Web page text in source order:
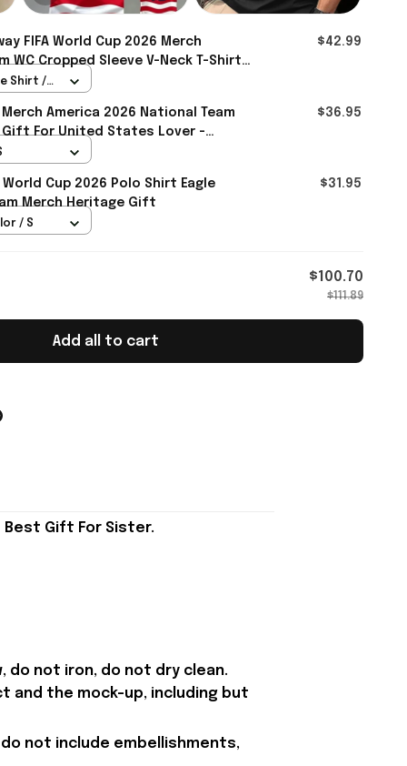
FIFA World Cup 2026 Merch
WC Cropped Sleeve V-Neck T-Shirt
- Rioxmall
$42.99
Shirt /
Merch America 2026 National Team
Gift For United States Lover -
$36.95
Cup 2026 Polo Shirt Eagle
Merch Heritage Gift
$31.95
/ S
$100.70
$111.89
Add all to cart
Best Gift For Sister.
do not iron, do not dry clean.
the mock-up, including but
not include embellishments,